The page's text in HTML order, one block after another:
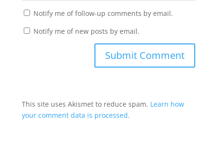
Notify me of follow-up comments by email.
Notify me of new posts by email.
This site uses Akismet to reduce spam. Learn how
your comment data is processed.